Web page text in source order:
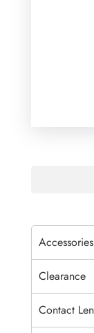
Accessories
Clearance
Contact